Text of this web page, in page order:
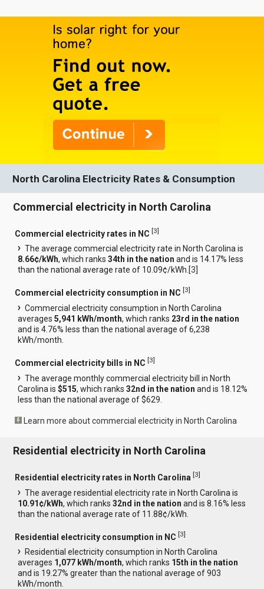
North Carolina Electricity Rates & Consumption
Commercial electricity in North Carolina
Commercial electricity rates in NC [3]
The average commercial electricity rate in North Carolina is
8.66¢/kWh, which ranks34th in the nation and is 14.17% less
than the national average rate of 10.09¢/kWh.[3
Commercial electricity consumption in NC [3]
Commercial electricity consumption in North Carolina
averages5,941 kWh/month, which ranks 23rd in the nation
and is 4.76% less than the national average of 6,238
kWh/month.
Commercial electricity bills in NC [3]
The average monthly commercial electricity bill in North
Carolina is$515, which ranks32nd in the nation and is 18.12%
less than the national average of $629.
Learn more about commercial electricity in North Carolina
Residential electricity in North Carolina
Residential electricity rates in North Carolina [3]
The average residential electricity rate in North Carolina is
10.91¢/kWh, which ranks32nd in the nation and is 8.16% less
than the national average rate of 11.88¢/kWh.
Residential electricity consumption in NC [3]
Residential electricity consumption in North Carolina
averages 1,077 kWh/month, which ranks 15th in the nation
and is 19.27% greater than the national average of 903
kWh/month.